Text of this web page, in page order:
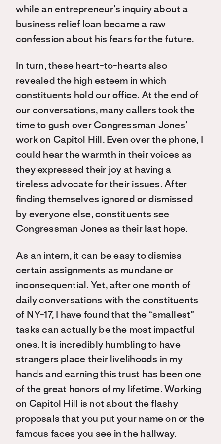
while an entrepreneur’s inquiry about a
business relief loan became a raw
confession about his fears for the future.
In turn, these heart-to-hearts also
revealed the high esteem in which
constituents hold our office. At the end of
our conversations, many callers took the
time to gush over Congressman Jones’
work on Capitol Hill. Even over the phone, I
could hear the warmth in their voices as
they expressed their joy at having a
tireless advocate for their issues. After
finding themselves ignored or dismissed
by everyone else, constituents see
Congressman Jones as their last hope.
As an intern, it can be easy to dismiss
certain assignments as mundane or
inconsequential. Yet, after one month of
daily conversations with the constituents
of NY-17, I have found that the “smallest”
tasks can actually be the most impactful
ones. It is incredibly humbling to have
strangers place their livelihoods in my
hands and earning this trust has been one
of the great honors of my lifetime. Working
on Capitol Hill is not about the flashy
proposals that you put your name on or the
famous faces you see in the hallway.